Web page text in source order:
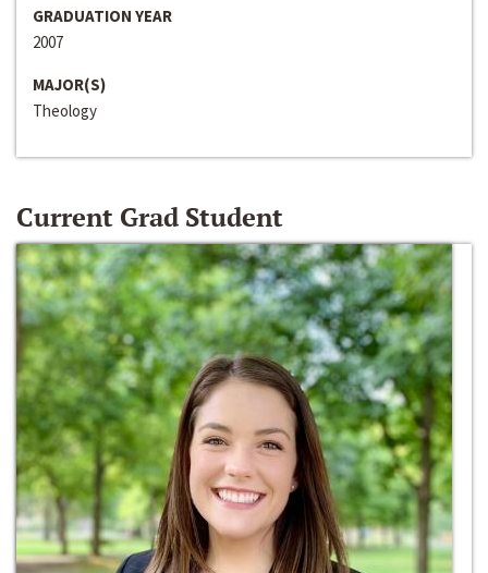
GRADUATION YEAR
2007
MAJOR(S)
Theology
Current Grad Student